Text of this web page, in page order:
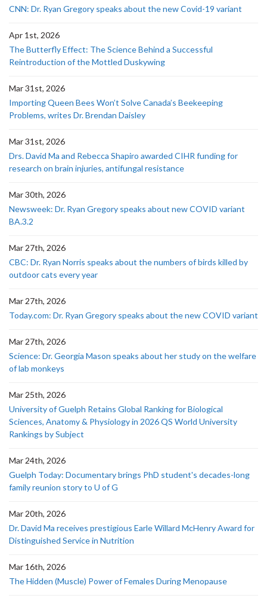
CNN: Dr. Ryan Gregory speaks about the new Covid-19 variant
Apr 1st, 2026
The Butterfly Effect: The Science Behind a Successful
Reintroduction of the Mottled Duskywing
Mar 31st, 2026
Importing Queen Bees Won’t Solve Canada’s Beekeeping
Problems, writes Dr. Brendan Daisley
Mar 31st, 2026
Drs. David Ma and Rebecca Shapiro awarded CIHR funding for
research on brain injuries, antifungal resistance
Mar 30th, 2026
Newsweek: Dr. Ryan Gregory speaks about new COVID variant
BA.3.2
Mar 27th, 2026
CBC: Dr. Ryan Norris speaks about the numbers of birds killed by
outdoor cats every year
Mar 27th, 2026
Today.com: Dr. Ryan Gregory speaks about the new COVID variant
Mar 27th, 2026
Science: Dr. Georgia Mason speaks about her study on the welfare
of lab monkeys
Mar 25th, 2026
University of Guelph Retains Global Ranking for Biological
Sciences, Anatomy & Physiology in 2026 QS World University
Rankings by Subject
Mar 24th, 2026
Guelph Today: Documentary brings PhD student's decades-long
family reunion story to U of G
Mar 20th, 2026
Dr. David Ma receives prestigious Earle Willard McHenry Award for
Distinguished Service in Nutrition
Mar 16th, 2026
The Hidden (Muscle) Power of Females During Menopause